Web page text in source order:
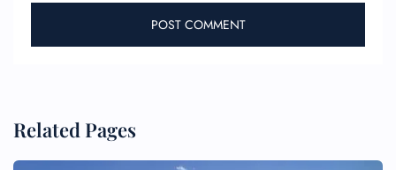
Related Pages